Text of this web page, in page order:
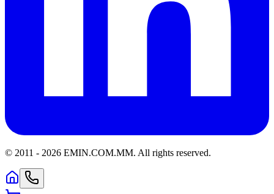
© 2011 - 2026 EMIN.COM.MM. All rights reserved.